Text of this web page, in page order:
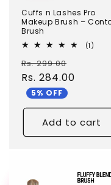
Cuffs n Lashes Pro
Makeup Brush –
Brush
(1)
Regular
price
Rs. 299.00
price
Rs. 284.00
5% OFF
Add to cart